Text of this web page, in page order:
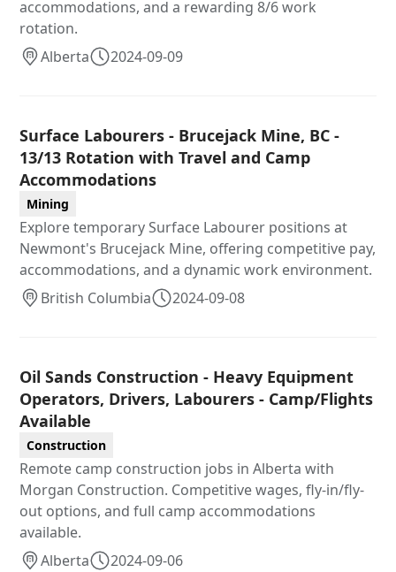
accommodations, and a rewarding 8/6 work
rotation.
Alberta
2024-09-09
Surface Labourers - Brucejack Mine, BC -
13/13 Rotation with Travel and Camp
Accommodations
Mining
Explore temporary Surface Labourer positions at
Newmont's Brucejack Mine, offering competitive pay,
accommodations, and a dynamic work environment.
British Columbia
2024-09-08
Oil Sands Construction - Heavy Equipment
Operators, Drivers, Labourers - Camp/Flights
Available
Construction
Remote camp construction jobs in Alberta with
Morgan Construction. Competitive wages, fly-in/fly-
out options, and full camp accommodations
available.
Alberta
2024-09-06